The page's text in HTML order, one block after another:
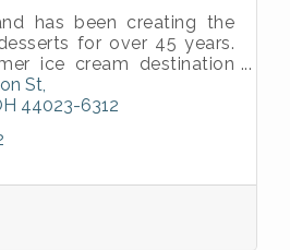
has been creating the
for over 45 years.
ice cream destination
1976 by Rich and Elaine
St
44023-6312